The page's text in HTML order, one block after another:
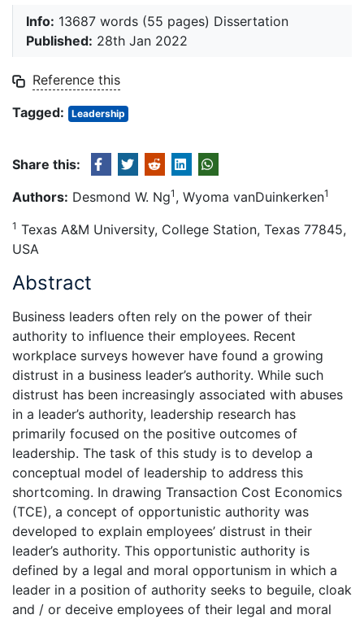
Info: 13687 words (55 pages) Dissertation
Published: 28th Jan 2022
Reference this
Tagged:
Leadership
Share this:
Authors: Desmond W. Ng1 , Wyoma vanDuinkerken1
1 Texas A&M University, College Station, Texas 77845,
USA
Abstract
Business leaders often rely on the power of their
authority to influence their employees. Recent
workplace surveys however have found a growing
distrust in a business leader’s authority. While such
distrust has been increasingly associated with abuses
in a leader’s authority, leadership research has
primarily focused on the positive outcomes of
leadership. The task of this study is to develop a
conceptual model of leadership to address this
shortcoming. In drawing Transaction Cost Economics
(TCE), a concept of opportunistic authority was
developed to explain employees’ distrust in their
leader’s authority. This opportunistic authority is
defined by a legal and moral opportunism in which a
leader in a position of authority seeks to beguile, cloak
and / or deceive employees of their legal and moral